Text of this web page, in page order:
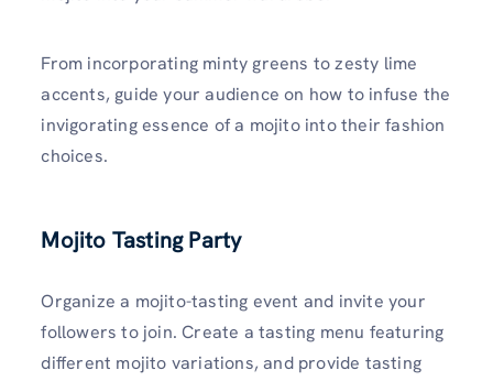
From incorporating minty greens to zesty lime
accents, guide your audience on how to infuse the
invigorating essence of a mojito into their fashion
choices.
Mojito Tasting Party
Organize a mojito-tasting event and invite your
followers to join. Create a tasting menu featuring
different mojito variations, and provide tasting